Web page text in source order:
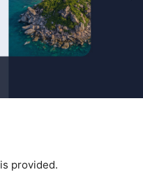
is provided.